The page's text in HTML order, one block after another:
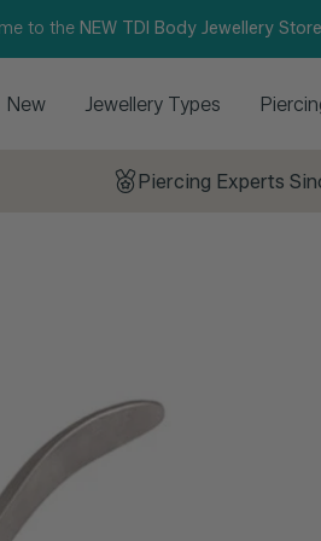
to the NEW TDI Body Jewellery
New Jewellery Types
Piercing Experts